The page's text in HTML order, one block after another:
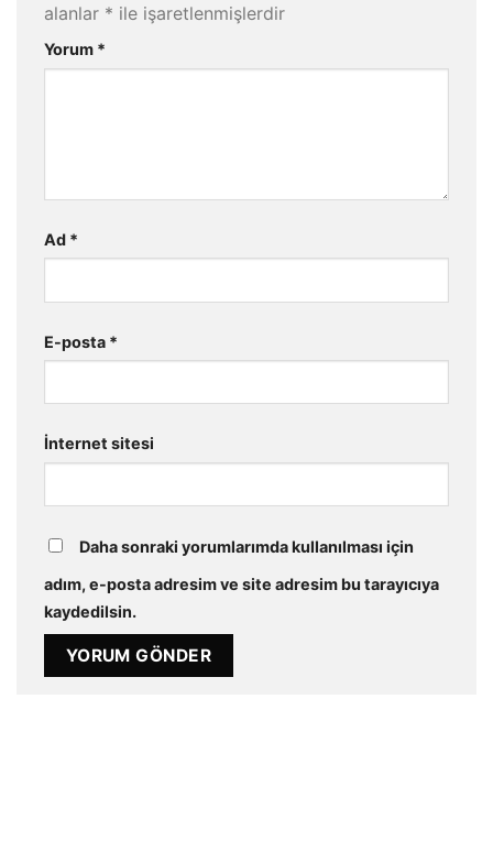
alanlar * ile işaretlenmişlerdir
Yorum *
Ad *
E-posta *
İnternet sitesi
Daha sonraki yorumlarımda kullanılması için
adım, e-posta adresim ve site adresim bu tarayıcıya
kaydedilsin.